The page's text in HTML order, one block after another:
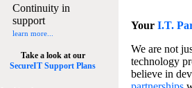
Continuity in
support
learn more...
Take a look at our
SecureIT Support Plans
Your I.T.
We are not
technology
believe in